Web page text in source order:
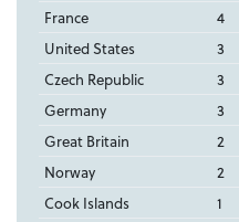
France
4
United States
3
Czech Republic
3
Germany
3
Great Britain
2
Norway
2
Cook Islands
1